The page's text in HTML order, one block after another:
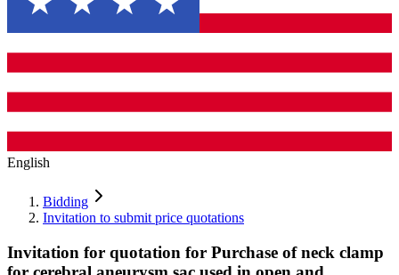
English
Bidding
Invitation to submit price quotations
Invitation for quotation for Purchase of neck clamp